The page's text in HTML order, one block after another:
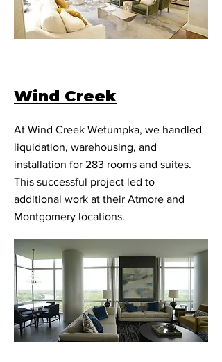
Wind Creek
At Wind Creek Wetumpka, we handled
liquidation, warehousing, and
installation for 283 rooms and suites.
This successful project led to
additional work at their Atmore and
Montgomery locations.